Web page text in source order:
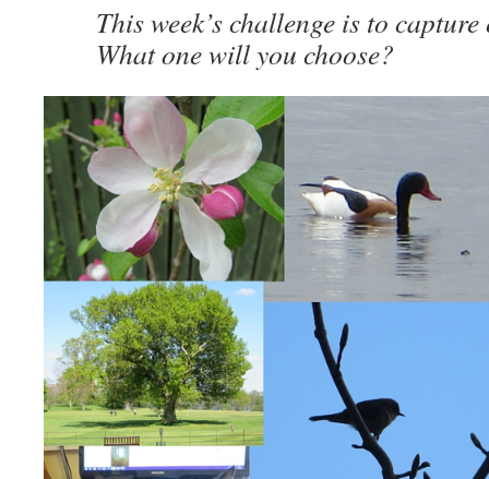
This week’s challenge is to
What one will you choose?